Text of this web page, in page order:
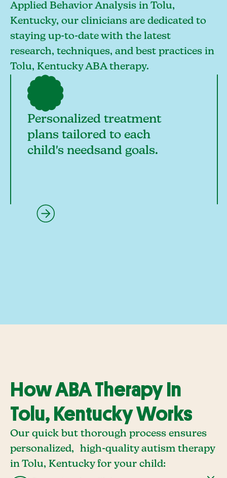
Applied Behavior Analysis in Tolu,
Kentucky, our clinicians are dedicated to
staying up-to-date with the latest
research, techniques, and best practices in
Tolu, Kentucky ABA therapy.
Personalized treatment
plans tailored to each
child's needsand goals.
How ABA Therapy In
Tolu, Kentucky Works
Our quick but thorough process ensures
personalized, high-quality autism therapy
in Tolu, Kentucky for your child: